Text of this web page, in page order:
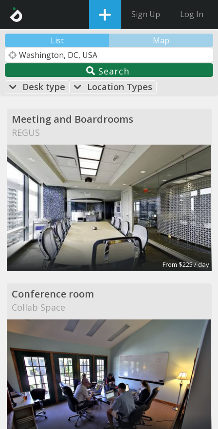
Sign Up Log In
List Map
Search
Desk type
Location Types
Meeting and Boardrooms
REGUS
From $225 / day
Conference room
Collab Space